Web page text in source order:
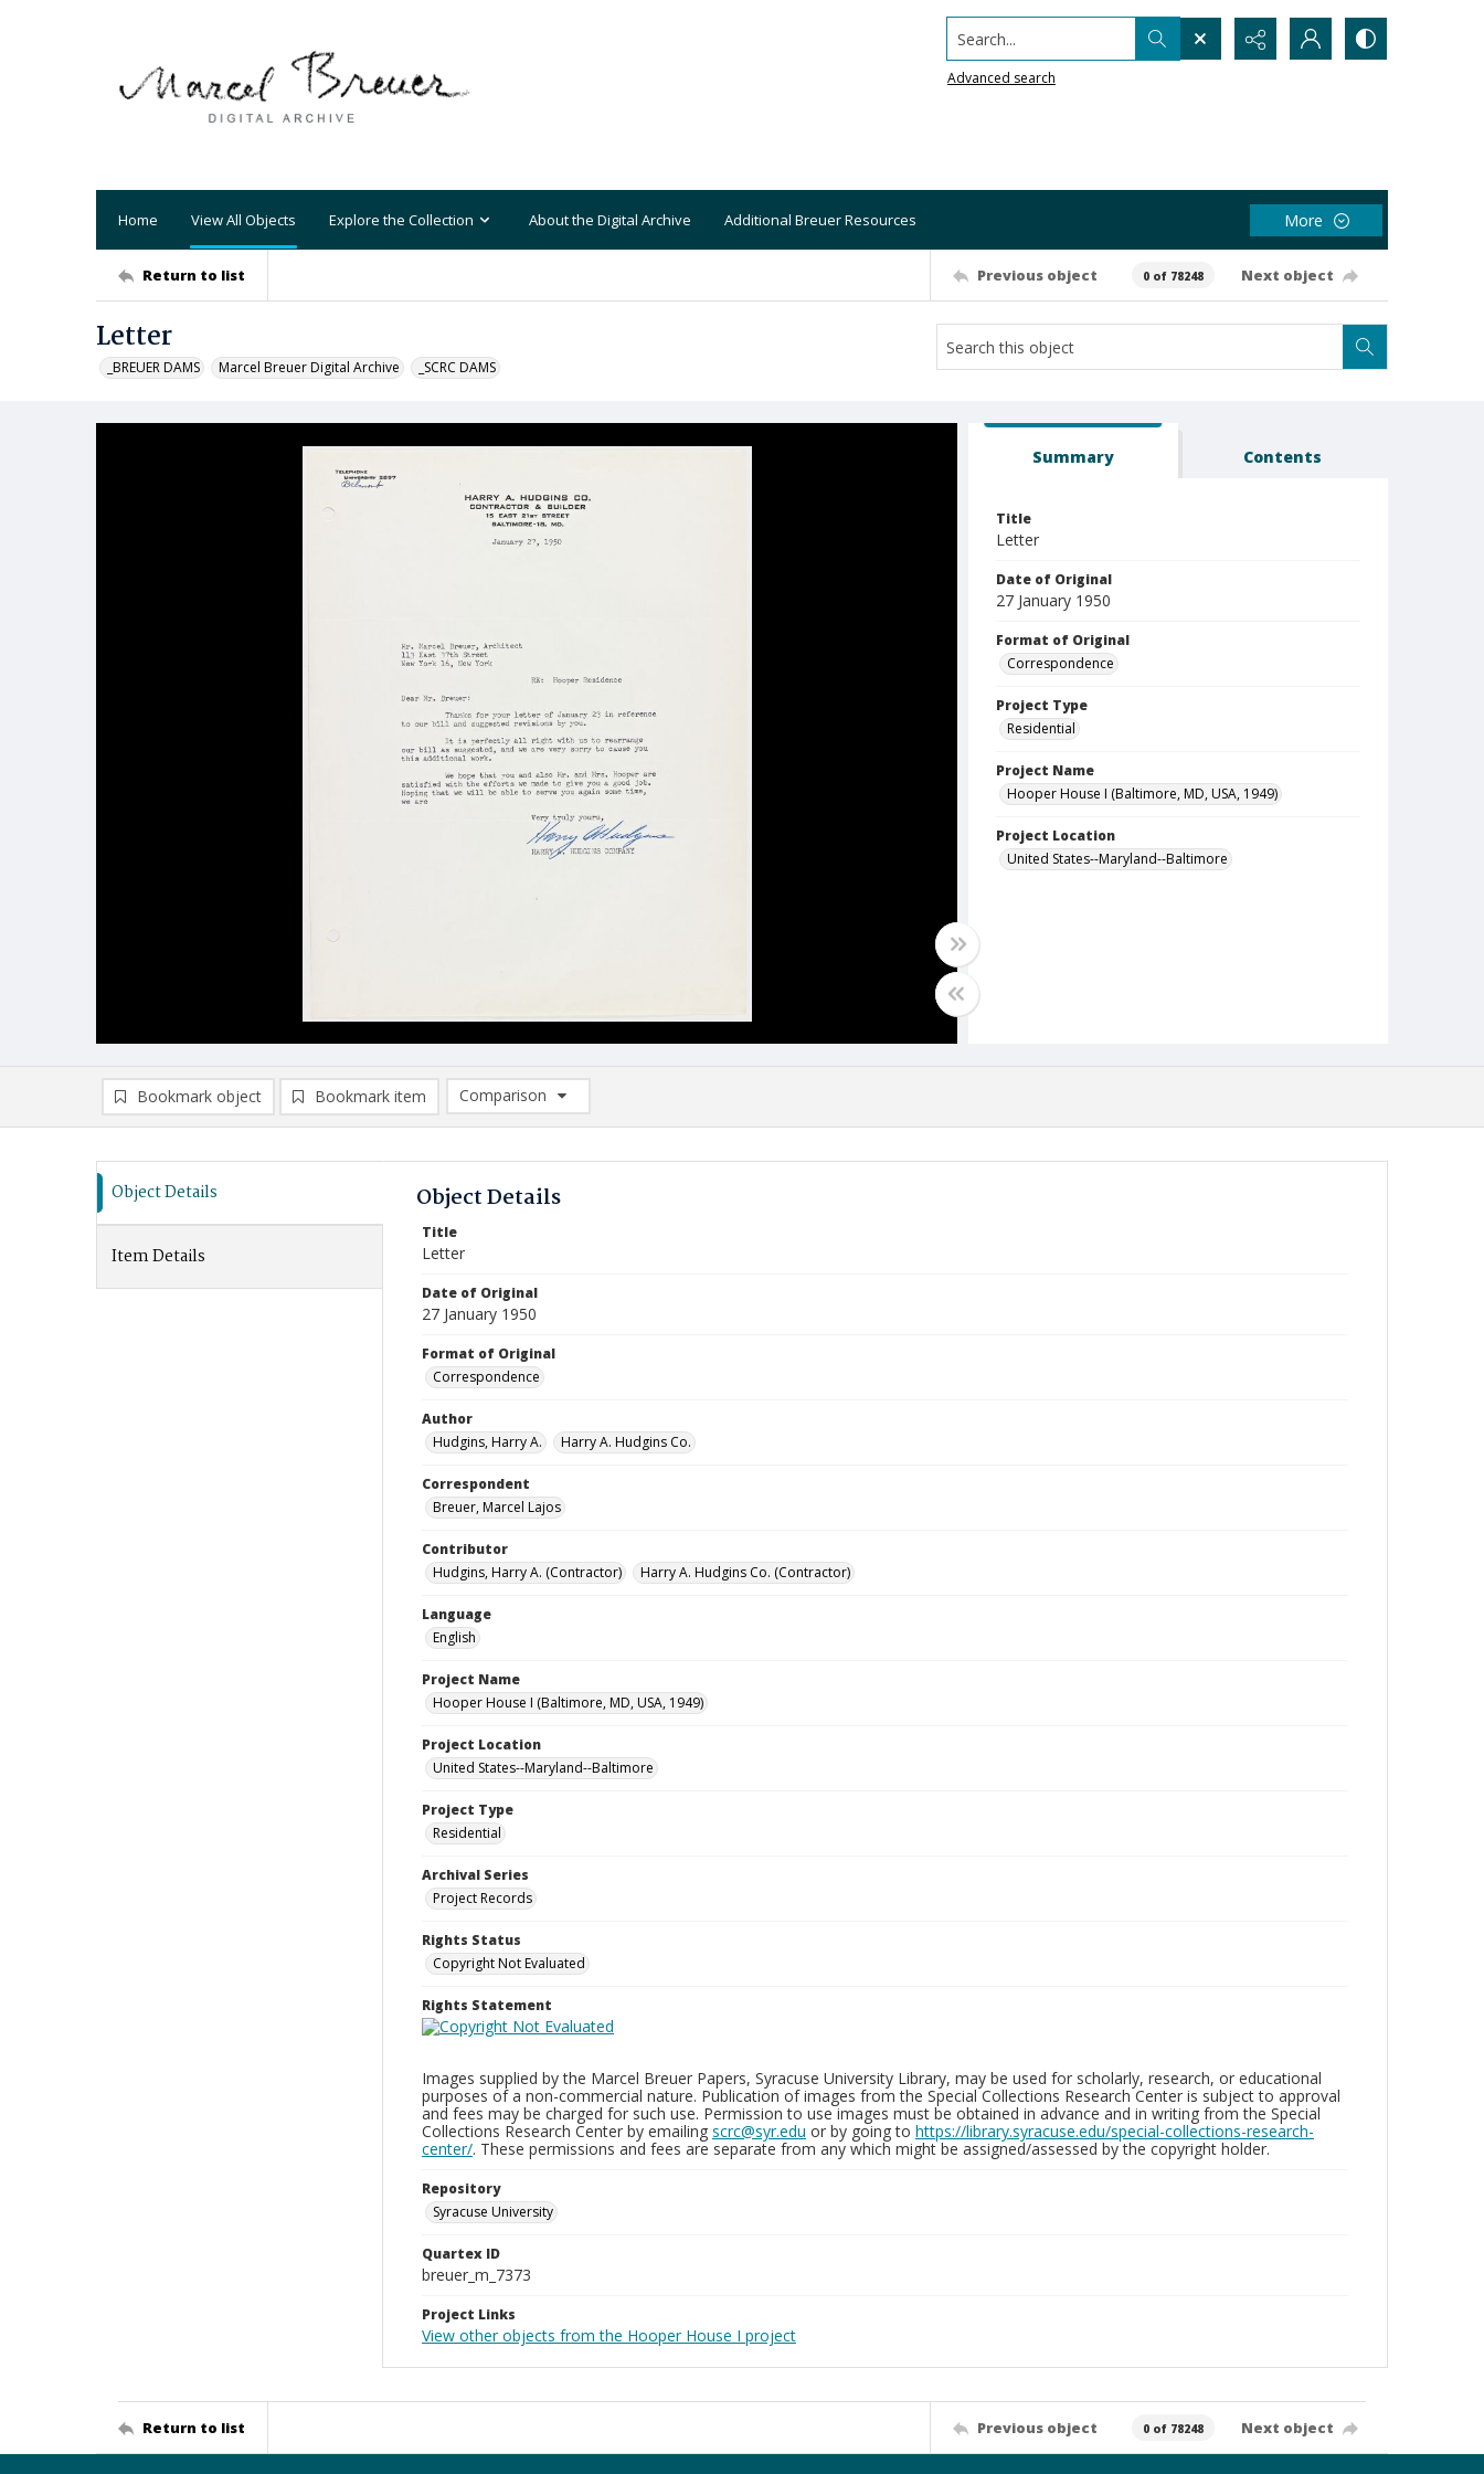
Search...
Advanced search
Home View All Objects Explore the Collection About the Digital Archive Additional Breuer Resources More
Return to list Previous object 0 of 78248 Next object
Letter
_BREUER DAMS Marcel Breuer Digital Archive _SCRC DAMS
Summary Contents
Title
Letter
Date of Original
27 January 1950
Format of Original
Correspondence
Project Type
Residential
Project Name
Hooper House I (Baltimore, MD, USA, 1949)
Project Location
United States--Maryland--Baltimore
Bookmark object Bookmark item
Comparison
Comparison List: (0/2)
Object Details
Item Details
Object Details
Title
Letter
Date of Original
27 January 1950
Format of Original
Correspondence
Author
Hudgins, Harry A.
Harry A. Hudgins Co.
Correspondent
Breuer, Marcel Lajos
Contributor
Hudgins, Harry A. (Contractor)
Harry A. Hudgins Co. (Contractor)
Language
English
Project Name
Hooper House I (Baltimore, MD, USA, 1949)
Project Location
United States--Maryland--Baltimore
Project Type
Residential
Archival Series
Project Records
Rights Status
Copyright Not Evaluated
Rights Statement
Images supplied by the Marcel Breuer Papers, Syracuse University Library, may be used for scholarly, research, or educational
purposes of a non-commercial nature. Publication of images from the Special Collections Research Center is subject to approval
and fees may be charged for such use. Permission to use images must be obtained in advance and in writing from the Special
Collections Research Center by emailing scrc@syr.edu or by going to https://library.syracuse.edu/special-collections-research-
center/. These permissions and fees are separate from any which might be assigned/assessed by the copyright holder.
Repository
Syracuse University
Quartex ID
breuer_m_7373
Project Links
View other objects from the Hooper House I project
Return to list Previous object 0 of 78248 Next object